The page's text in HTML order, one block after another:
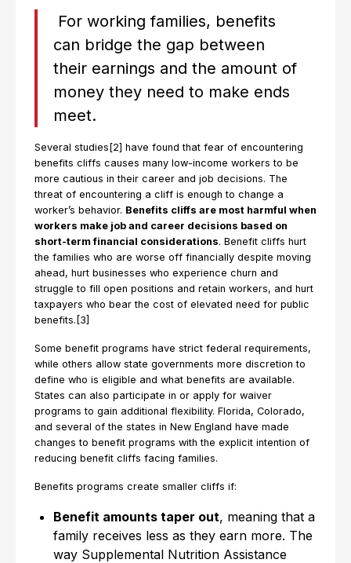
For working families, benefits
can bridge the gap between
their earnings and the amount of
money they need to make ends
meet.
Several studies[2] have found that fear of encountering
benefits cliffs causes many low-income workers to be
more cautious in their career and job decisions. The
threat of encountering a cliff is enough to change a
worker’s behavior. Benefits cliffs are most harmful when
workers make job and career decisions based on
short-term financial considerations. Benefit cliffs hurt
the families who are worse off financially despite moving
ahead, hurt businesses who experience churn and
struggle to fill open positions and retain workers, and hurt
taxpayers who bear the cost of elevated need for public
benefits.[3]
Some benefit programs have strict federal requirements,
while others allow state governments more discretion to
define who is eligible and what benefits are available.
States can also participate in or apply for waiver
programs to gain additional flexibility. Florida, Colorado,
and several of the states in New England have made
changes to benefit programs with the explicit intention of
reducing benefit cliffs facing families.
Benefits programs create smaller cliffs if:
Benefit amounts taper out, meaning that a
family receives less as they earn more. The
way Supplemental Nutrition Assistance